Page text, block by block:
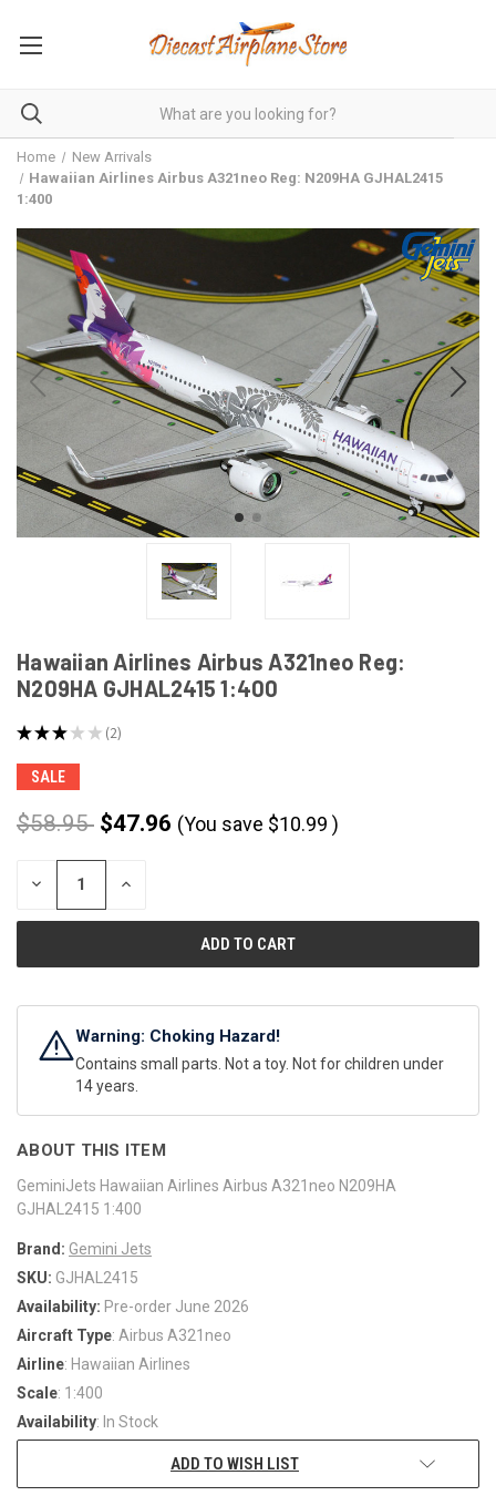
Home
New Arrivals
Hawaiian Airlines Airbus A321neo Reg: N209HA GJHAL2415
1:400
Hawaiian Airlines Airbus A321neo Reg:
N209HA GJHAL2415 1:400
★★★ ★ ★ 2
2
SALE
$58.95 $47.96 (You save $10.99 )
CURRENT
STOCK:
DECREASE INCREASE
Warning: Choking Hazard!
Contains small parts. Not a toy. Not for children under
14 years.
ABOUT THIS ITEM
GeminiJets Hawaiian Airlines Airbus A321neo N209HA
GJHAL2415 1:400
Brand: Gemini Jets
SKU: GJHAL2415
Availability: Pre-order June 2026
Aircraft Type: Airbus A321neo
Airline: Hawaiian Airlines
Scale: 1:400
Availability: In Stock
ADD TO WISH LIST